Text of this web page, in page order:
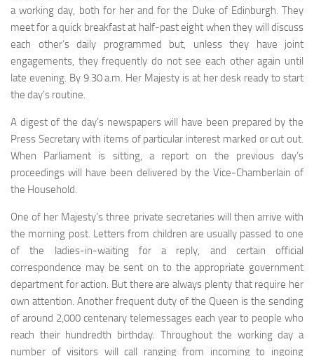
a working day, both for her and for the Duke of Edinburgh. They
meet for a quick breakfast at half-past eight when they will discuss
each other’s daily programmed but, unless they have joint
engagements, they frequently do not see each other again until
late evening. By 9.30 a.m. Her Majesty is at her desk ready to start
the day’s routine.
A digest of the day’s newspapers will have been pre­pared by the
Press Secretary with items of particular in­terest marked or cut out.
When Parliament is sitting, a report on the previous day’s
proceedings will have been delivered by the Vice-Chamberlain of
the Household.
One of her Majesty’s three private secretaries will then arrive with
the morning post. Letters from children are usually passed to one
of the ladies-in-waiting for a reply, and certain official
correspondence may be sent on to the appropriate government
department for action. But there are always plenty that require her
own attention. Another frequent duty of the Queen is the sending
of around 2,000 centenary telemessages each year to people who
reach their hundredth birthday. Throughout the working day a
num­ber of visitors will call ranging from incoming to ingoing